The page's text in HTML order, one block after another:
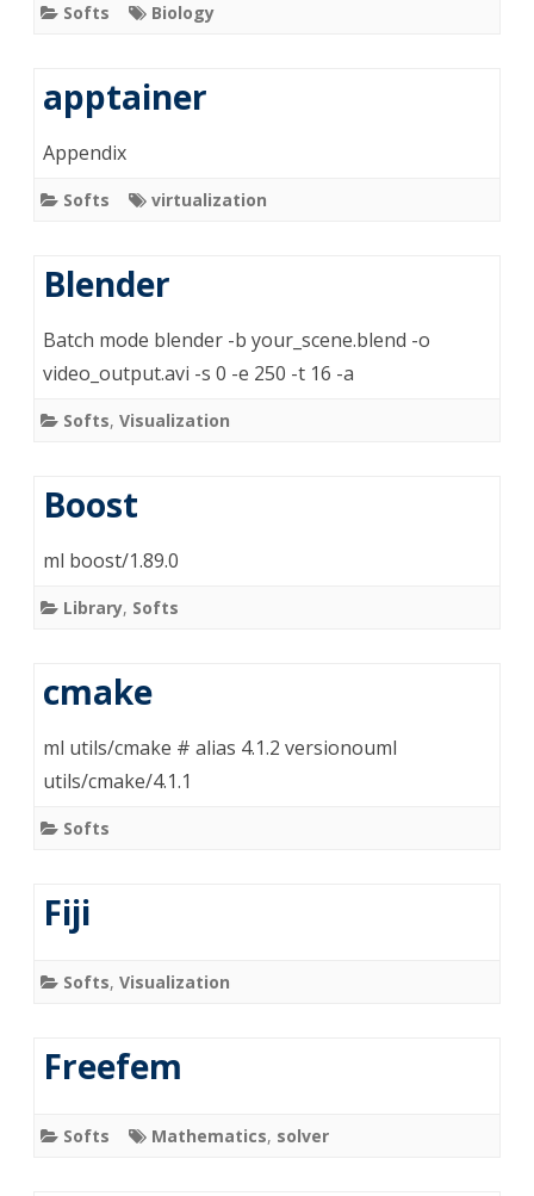
Softs Biology
apptainer
Appendix
Softs virtualization
Blender
Batch mode blender -b your_scene.blend -o
video_output.avi -s 0 -e 250 -t 16 -a
Softs, Visualization
Boost
ml boost/1.89.0
Library, Softs
cmake
ml utils/cmake # alias 4.1.2 versionouml
utils/cmake/4.1.1
Softs
Fiji
Softs, Visualization
Freefem
Softs Mathematics, solver